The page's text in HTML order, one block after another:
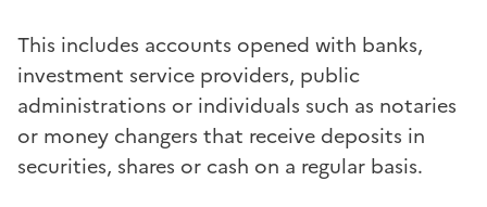
This includes accounts opened with banks,
investment service providers, public
administrations or individuals such as notaries
or money changers that receive deposits in
securities, shares or cash on a regular basis.